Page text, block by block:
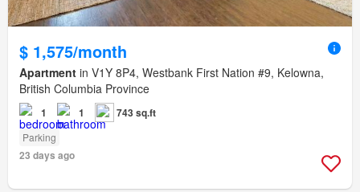
$ 1,575/month
Apartment in V1Y 8P4, Westbank First Nation #9, Kelowna,
British Columbia Province
1 1 743 sq.ft
Parking
23 days ago